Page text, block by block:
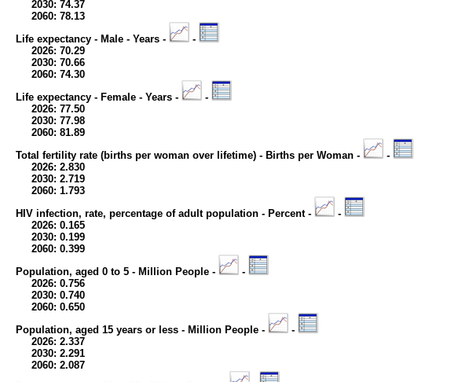
2030: 74.37
2060: 78.13
Life expectancy - Male - Years -
-
2026: 70.29
2030: 70.66
2060: 74.30
Life expectancy - Female - Years -
-
2026: 77.50
2030: 77.98
2060: 81.89
Total fertility rate (births per woman over lifetime) - Births per Woman -
-
2026: 2.830
2030: 2.719
2060: 1.793
HIV infection, rate, percentage of adult population - Percent -
-
2026: 0.165
2030: 0.199
2060: 0.399
Population, aged 0 to 5 - Million People -
-
2026: 0.756
2030: 0.740
2060: 0.650
Population, aged 15 years or less - Million People -
-
2026: 2.337
2030: 2.291
2060: 2.087